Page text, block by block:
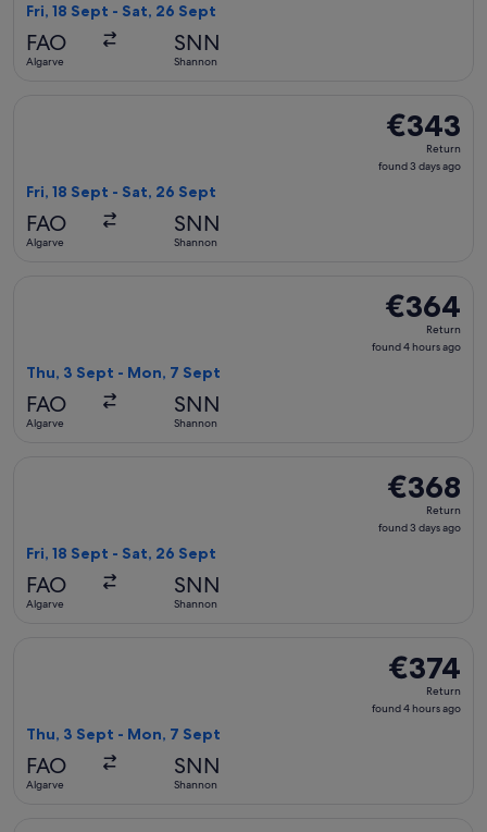
Fri, 18 Sept - Sat, 26 Sept
FAO
Algarve
SNN
Shannon
€343
Return,
found
€343
Return
found 3 days ago
Fri, 18 Sept - Sat, 26 Sept
FAO
Algarve
SNN
Shannon
€364
Return,
found
€364
Return
found 4 hours ago
Thu, 3 Sept - Mon, 7 Sept
FAO
Algarve
SNN
Shannon
€368
Return,
found
€368
Return
found 3 days ago
Fri, 18 Sept - Sat, 26 Sept
FAO
Algarve
SNN
Shannon
€374
Return,
found
€374
Return
found 4 hours ago
Thu, 3 Sept - Mon, 7 Sept
FAO
Algarve
SNN
Shannon